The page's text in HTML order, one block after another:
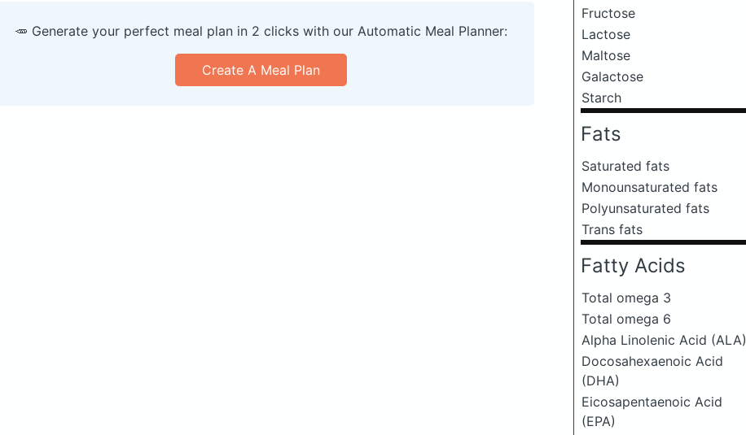
Fructose
Lactose
Maltose
Galactose
Starch
Fats
Saturated fats
Monounsaturated fats
Polyunsaturated fats
Trans fats
Fatty Acids
Total omega 3
Total omega 6
Alpha Linolenic Acid (ALA)
Docosahexaenoic Acid
(DHA)
Eicosapentaenoic Acid
(EPA)
🥕 Generate your perfect meal plan in 2 clicks with our Automatic Meal Planner:
Create A Meal Plan